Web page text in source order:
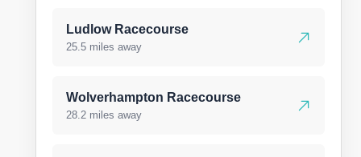
Ludlow Racecourse
25.5 miles away
Wolverhampton Racecourse
28.2 miles away